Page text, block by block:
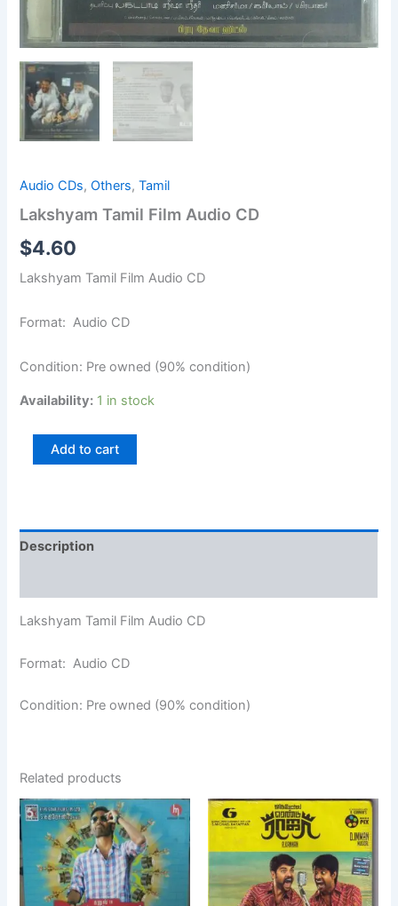
Audio CDs,Others,Tamil
Lakshyam Tamil Film Audio CD
$4.60
Lakshyam Tamil Film Audio CD
Format: Audio CD
Condition: Pre owned (90% condition)
Availability: 1 in stock
Add to cart
Description
Lakshyam Tamil Film Audio CD
Format: Audio CD
Condition: Pre owned (90% condition)
Related products